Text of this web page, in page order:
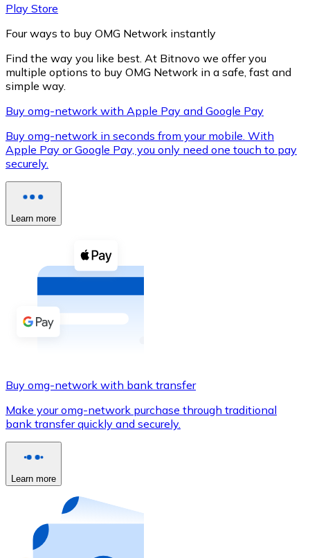
XRP
XRP
View all
Buy cryptocurrencies with cash at your nearest store.
Buy with cash
SEPA Transfer
Use Visa and Mastercard cards to buy
Buy with card
Buy gift cards from your favorite brands with
Go to gift card store
Play Store
Four ways to buy OMG Network instantly
Find the way you like best. At Bitnovo we offer you
multiple options to buy OMG Network in a safe, fast and
simple way.
Buy omg-network with Apple Pay and Google Pay
Buy omg-network in seconds from your mobile. With
Apple Pay or Google Pay, you only need one touch to pay
securely.
Learn more
Buy omg-network with bank transfer
Make your omg-network purchase through traditional
bank transfer quickly and securely.
Learn more